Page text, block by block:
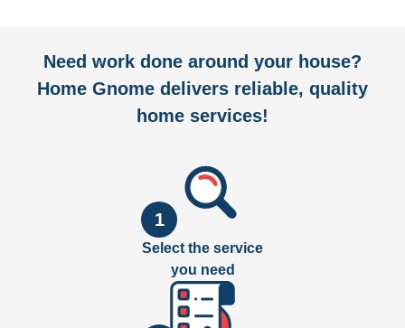
Need work done around your house?
Home Gnome delivers reliable, quality
home services!
1
Select the service
you need